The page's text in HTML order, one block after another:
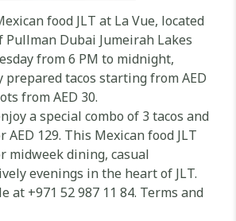
food JLT at La Vue, located
Pullman Dubai Jumeirah Lakes
from 6 PM to midnight,
tacos starting from AED
from AED 30.
a special combo of 3 tacos and
129. This Mexican food JLT
midweek dining, casual
evenings in the heart of JLT.
at +971 52 987 11 84. Terms and